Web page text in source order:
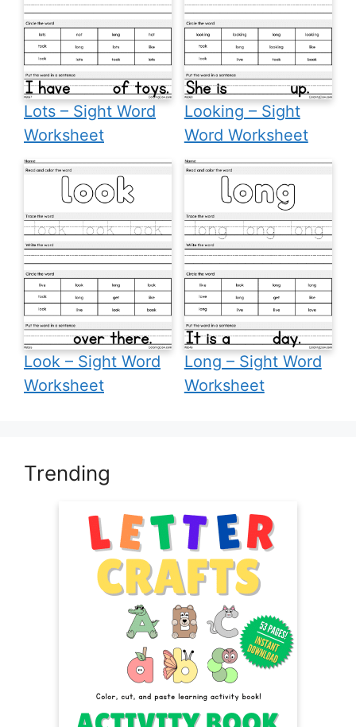
Lots – Sight Word
Worksheet
Looking – Sight
Word Worksheet
Look – Sight Word
Worksheet
Long – Sight Word
Worksheet
Trending